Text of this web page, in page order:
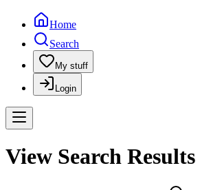
Home
Search
My stuff
Login
View Search Results